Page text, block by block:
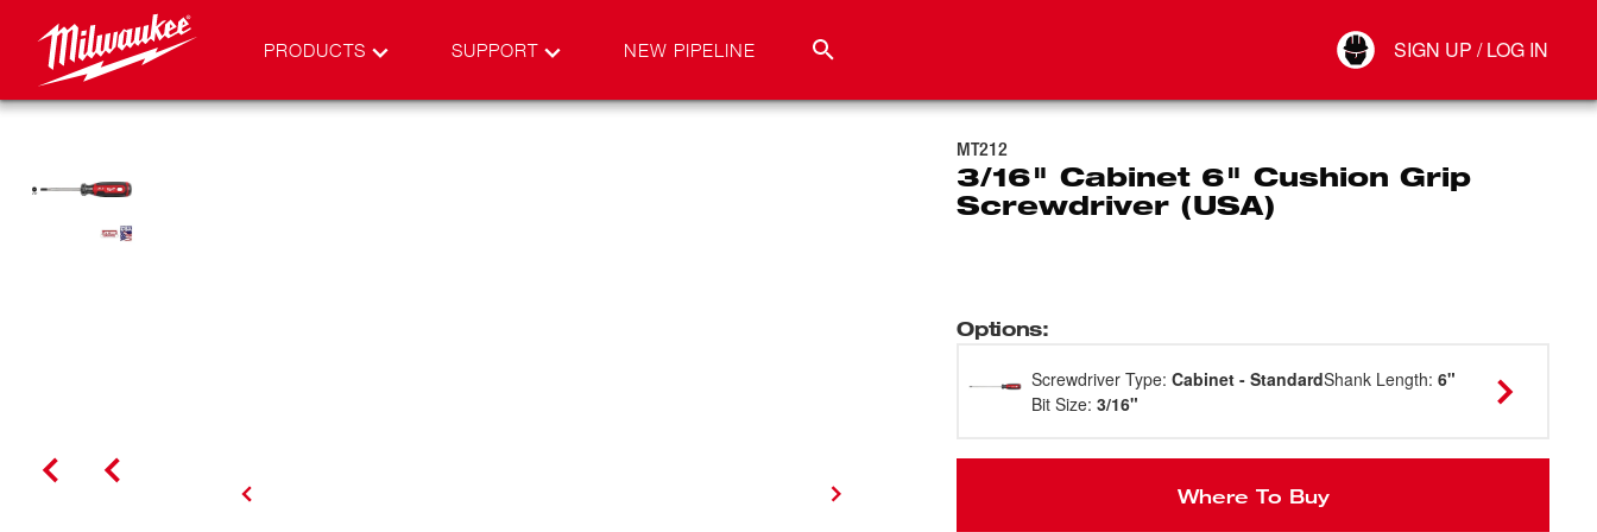
PRODUCTS SUPPORT NEW PIPELINE SIGN UP / LOG IN
Connect
MT212
3/16" Cabinet 6" Cushion Grip
Screwdriver (USA)
Options:
Screwdriver Type: Cabinet - StandardShank Length: 6"
Bit Size: 3/16"
Where To Buy